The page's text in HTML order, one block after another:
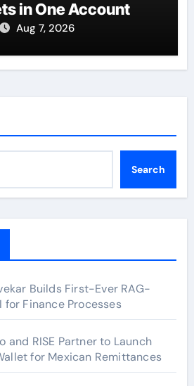
in One Account
Aug 7, 2026
Search
Builds First-Ever RAG-
for Finance Processes
and RISE Partner to Launch
for Mexican Remittances